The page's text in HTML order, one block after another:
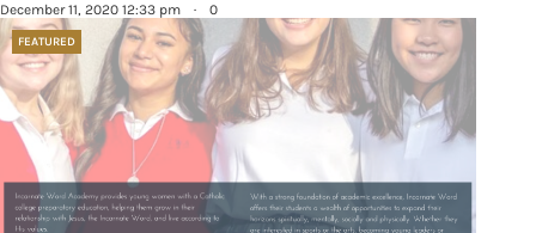
December 11, 2020 12:33 pm · 0
FEATURED